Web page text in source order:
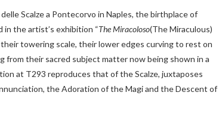
Scalze a Pontecorvo in Naples, the birthplace of
the artist’s exhibition “The Miracoloso(The Miraculous)
towering scale, their lower edges curving to rest on
from their sacred subject matter now being shown in a
at T293 reproduces that of the Scalze, juxtaposes
the Adoration of the Magi and the Descent of